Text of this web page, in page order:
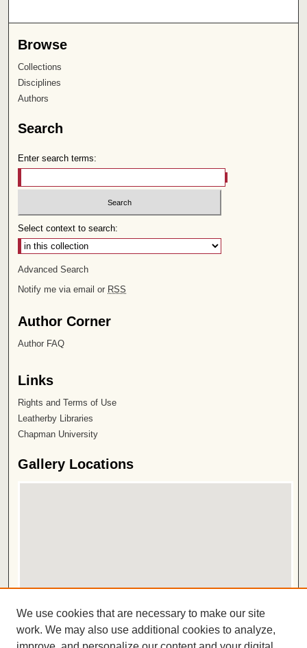
Browse
Collections
Disciplines
Authors
Search
Enter search terms:
Select context to search:
Advanced Search
Notify me via email or RSS
Author Corner
Author FAQ
Links
Rights and Terms of Use
Leatherby Libraries
Chapman University
Gallery Locations
View gallery in Google Earth
We use cookies that are necessary to make our site
work. We may also use additional cookies to analyze,